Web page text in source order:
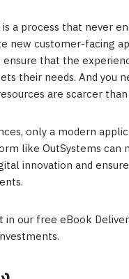
a process that never
new customer-facing
ensure that the
their needs. And you
are scarcer than
only a modern
like OutSystems can
innovation and
our free eBook